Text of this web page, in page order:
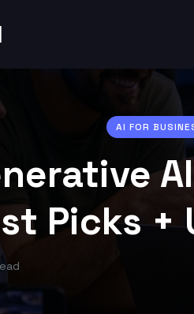
AI FOR
Picks +